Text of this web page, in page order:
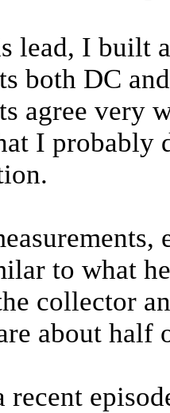
lead, I built
both DC
agree very
I probably
to what
collector
about half
recent